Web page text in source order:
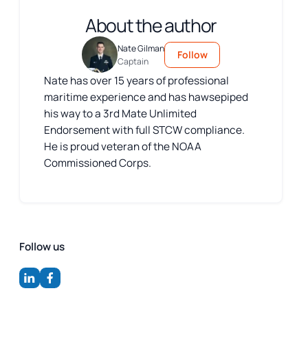
About the author
Nate Gilman
Captain
Follow
Nate has over 15 years of professional
maritime experience and has hawsepiped
his way to a 3rd Mate Unlimited
Endorsement with full STCW compliance.
He is proud veteran of the NOAA
Commissioned Corps.
Follow us